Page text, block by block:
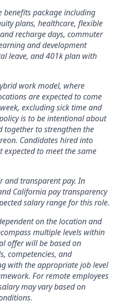
benefits package including
plans, healthcare, flexible
recharge days, commuter
and development
leave, and 401k plan with
work model, where
are expected to come
excluding sick time and
is to be intentional about
together to strengthen the
Candidates hired into
to meet the same
and transparent pay. In
California pay transparency
salary range for this role.
on the location and
multiple levels within
offer will be based on
competencies, and
with the appropriate job level
For remote employees
may vary based on